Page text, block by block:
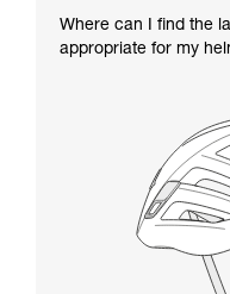
Where can I find the
appropriate for my